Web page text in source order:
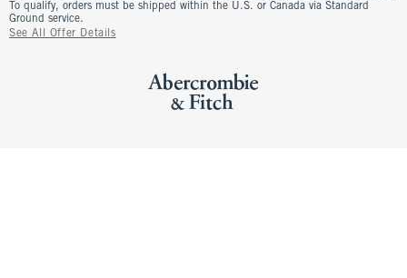
To qualify, orders must be shipped within the U.S. or Canada via Standard
Ground service.
See All Offer Details